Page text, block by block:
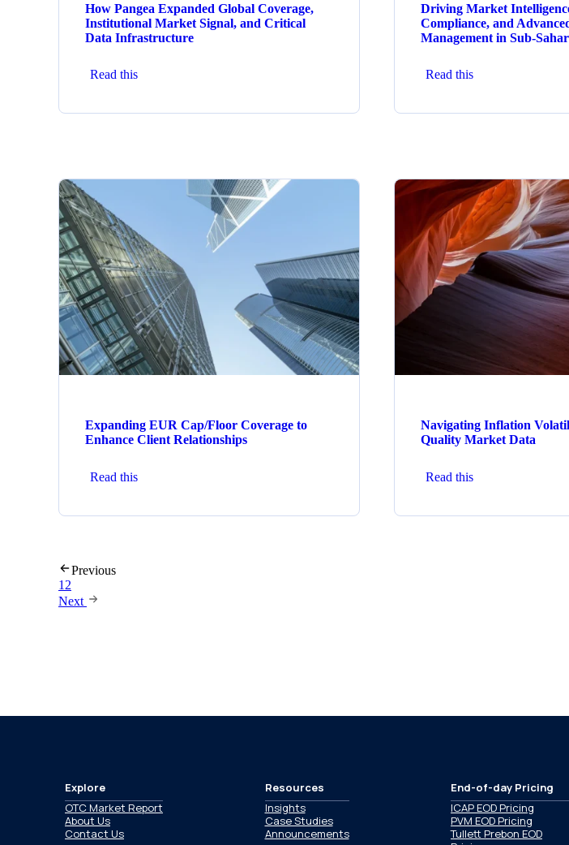
How Pangea Expanded Global Coverage,
Institutional Market Signal, and Critical
Data Infrastructure
Read this
Driving Market
Compliance, and
Management in Sub-
Read this
Expanding EUR Cap/Floor Coverage to
Enhance Client Relationships
Read this
Navigating Inflation
Quality Market Data
Read this
Previous
1 2
Next
Explore
OTC Market Report
About Us
Contact Us
Resources
Insights
Case Studies
Announcements
End-of-day Pricing
ICAP EOD Pricing
PVM EOD Pricing
Tullett Prebon EOD